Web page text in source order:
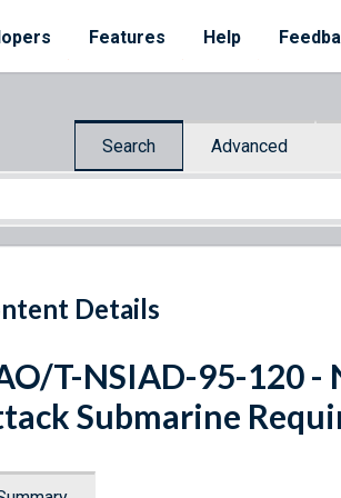
Features Help
Search Advanced
Details
T-NSIAD-95-120 -
Submarine